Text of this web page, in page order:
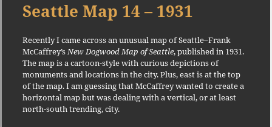
Seattle Map 14 – 1931
Recently I came across an unusual map of Seattle–Frank
McCaffrey’sNew Dogwood Map of Seattle, published in 1931.
The map is a cartoon-style with curious depictions of
monuments and locations in the city. Plus, east is at the top
of the map. I am guessing that McCaffrey wanted to create a
horizontal map but was dealing with a vertical, or at least
north-south trending, city.